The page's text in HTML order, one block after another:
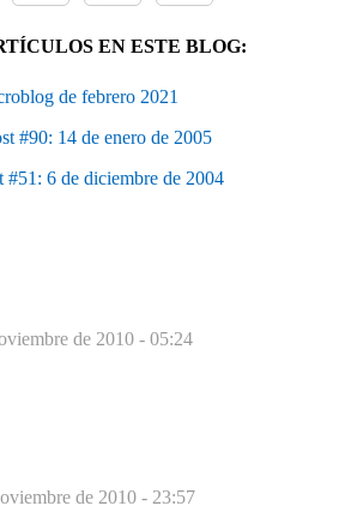
EN ESTE BLOG:
de febrero 2021
#90: 14 de enero de 2005
#51: 6 de diciembre de 2004
de 2010 - 05:24
de 2010 - 23:57